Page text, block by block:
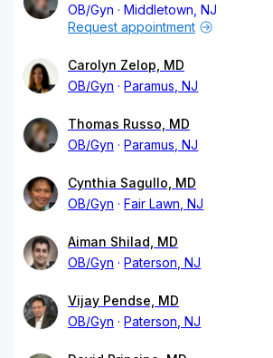
OB/Gyn
Middletown, NJ
Request appointment
Carolyn Zelop, MD
OB/Gyn
Paramus, NJ
Thomas Russo, MD
OB/Gyn
Paramus, NJ
Cynthia Sagullo, MD
OB/Gyn
Fair Lawn, NJ
Aiman Shilad, MD
OB/Gyn
Paterson, NJ
Vijay Pendse, MD
OB/Gyn
Paterson, NJ